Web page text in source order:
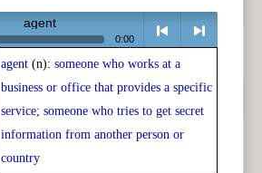
agent
0:00
agent (n): someone who works at a
business or office that provides a specific
service; someone who tries to get secret
information from another person or
country